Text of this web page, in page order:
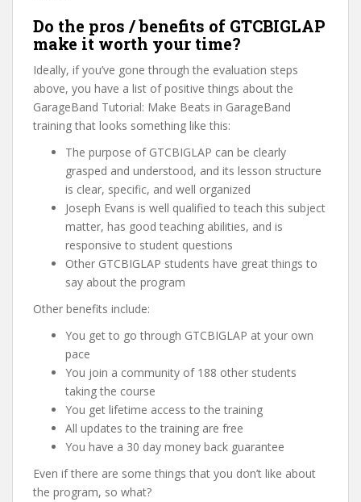
Do the pros / benefits of GTCBIGLAP
make it worth your time?
Ideally, if you’ve gone through the evaluation steps
above, you have a list of positive things about the
GarageBand Tutorial: Make Beats in GarageBand
training that looks something like this:
The purpose of GTCBIGLAP can be clearly
grasped and understood, and its lesson structure
is clear, specific, and well organized
Joseph Evans is well qualified to teach this subject
matter, has good teaching abilities, and is
responsive to student questions
Other GTCBIGLAP students have great things to
say about the program
Other benefits include:
You get to go through GTCBIGLAP at your own
pace
You join a community of 188 other students
taking the course
You get lifetime access to the training
All updates to the training are free
You have a 30 day money back guarantee
Even if there are some things that you don’t like about
the program, so what?